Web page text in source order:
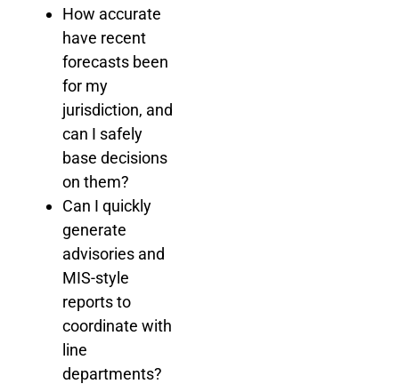
How accurate
have recent
forecasts been
for my
jurisdiction, and
can I safely
base decisions
on them?
Can I quickly
generate
advisories and
MIS-style
reports to
coordinate with
line
departments?